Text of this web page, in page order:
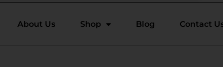
About Us Shop Blog Contact